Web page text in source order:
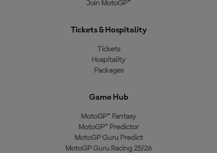
Join MotoGP™
Tickets & Hospitality
Tickets
Hospitality
Packages
Game Hub
MotoGP™ Fantasy
MotoGP™ Predictor
MotoGP Guru Predict
MotoGP Guru Racing 25/26